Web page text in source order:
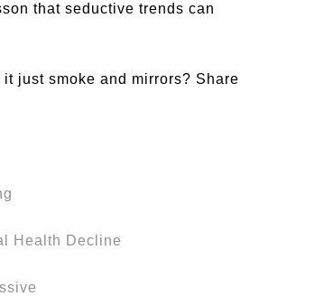
that seductive trends can
just smoke and mirrors? Share
Health Decline